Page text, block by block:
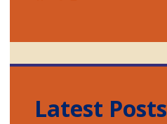
Latest Posts